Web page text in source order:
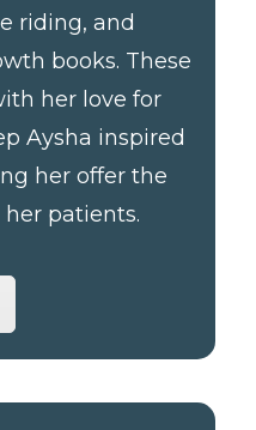
riding, and
books. These
her love for
Aysha inspired
her offer the
patients.